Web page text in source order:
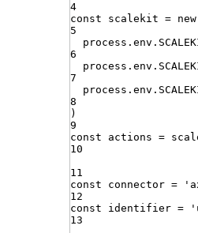
4
const
scalekit = new
5
process . env .
6
process . env .
7
process . env .
8
)
9
const
actions =
10
11
const
connector = '
12
const
identifier = '
13